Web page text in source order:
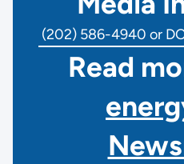
(202) 586-4940 or
Read